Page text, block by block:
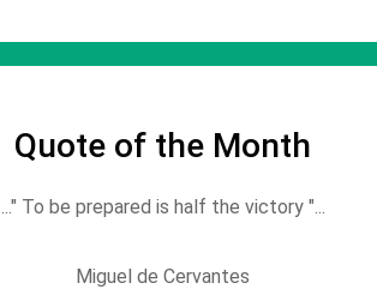
Quote of the Month
..." To be prepared is half the victory "...
Miguel de Cervantes